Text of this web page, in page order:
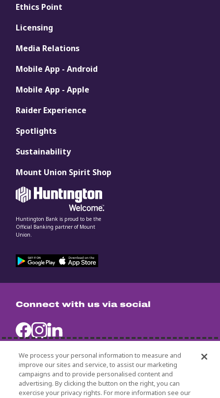
Connect with us via social
Ethics Point
Licensing
Media Relations
Mobile App - Android
Mobile App - Apple
Raider Experience
Spotlights
Sustainability
Mount Union Spirit Shop
Huntington Bank is proud to be the
Official Banking partner of Mount
Union.
University Policies
Title IX
We process your personal information to measure and
improve our sites and service, to assist our marketing
campaigns and to provide personalised content and
advertising. By clicking the button on the right, you can
exercise your privacy rights. For more information see our